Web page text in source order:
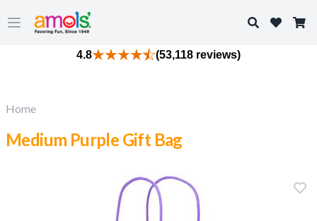
Open main menu
Search
4.8 (53,118 reviews)
Home
Medium Purple Gift Bag